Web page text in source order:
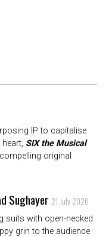
IP to capitalise
SIX the Musical
original
Sughayer 21 July 2026
suits with open-necked
grin to the audience.